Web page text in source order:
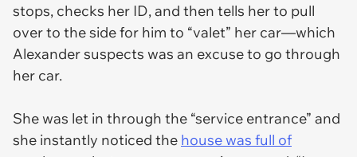
stops, checks her ID, and then tells her to pull
over to the side for him to “valet” her car—which
Alexander suspects was an excuse to go through
her car.
She was let in through the “service entrance” and
she instantly noticed the house was full of